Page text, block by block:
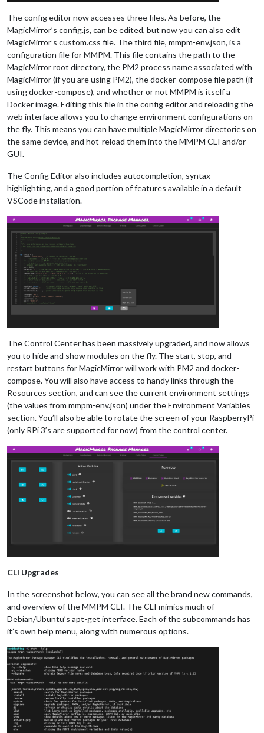
The config editor now accesses three files. As before, the
MagicMirror’s config.js, can be edited, but now you can also edit
MagicMirror’s custom.css file. The third file, mmpm-env.json, is a
configuration file for MMPM. This file contains the path to the
MagicMirror root directory, the PM2 process name associated with
MagicMirror (if you are using PM2), the docker-compose file path (if
using docker-compose), and whether or not MMPM is itself a
Docker image. Editing this file in the config editor and reloading the
web interface allows you to change environment configurations on
the fly. This means you can have multiple MagicMirror directories on
the same device, and hot-reload them into the MMPM CLI and/or
GUI.
The Config Editor also includes autocompletion, syntax
highlighting, and a good portion of features available in a default
VSCode installation.
The Control Center has been massively upgraded, and now allows
you to hide and show modules on the fly. The start, stop, and
restart buttons for MagicMirror will work with PM2 and docker-
compose. You will also have access to handy links through the
Resources section, and can see the current environment settings
(the values from mmpm-env.json) under the Environment Variables
section. You’ll also be able to rotate the screen of your RaspberryPi
(only RPi 3’s are supported for now) from the control center.
CLI Upgrades
In the screenshot below, you can see all the brand new commands,
and overview of the MMPM CLI. The CLI mimics much of
Debian/Ubuntu’s apt-get interface. Each of the subcommands has
it’s own help menu, along with numerous options.